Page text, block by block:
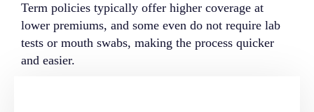
Term policies typically offer higher coverage at
lower premiums, and some even do not require lab
tests or mouth swabs, making the process quicker
and easier.